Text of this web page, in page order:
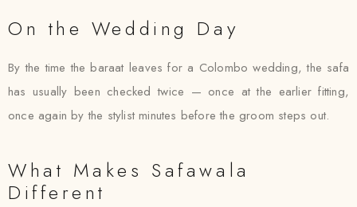
On the Wedding Day
By the time the baraat leaves for a Colombo wedding, the safa
has usually been checked twice — once at the earlier fitting,
once again by the stylist minutes before the groom steps out.
What Makes Safawala
Different